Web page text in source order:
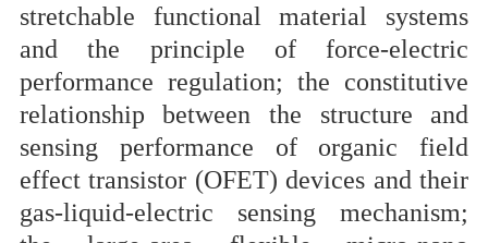
stretchable functional material systems
and the principle of force-electric
performance regulation; the constitutive
relationship between the structure and
sensing performance of organic field
effect transistor (OFET) devices and their
gas-liquid-electric sensing mechanism;